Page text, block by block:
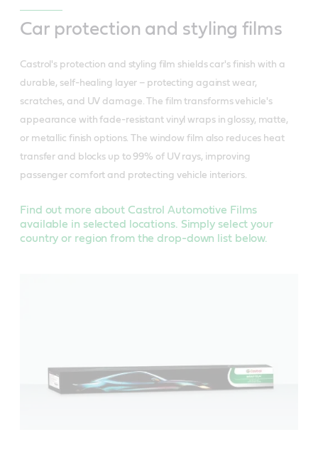
Car protection and styling films
Castrol's protection and styling film shields car's finish with a
durable, self-healing layer – protecting against wear,
scratches, and UV damage. The film transforms vehicle's
appearance with fade-resistant vinyl wraps in glossy, matte,
or metallic finish options. The window film also reduces heat
transfer and blocks up to 99% of UV rays, improving
passenger comfort and protecting vehicle interiors.
Find out more about Castrol Automotive Films
available in selected locations. Simply select your
country or region from the drop-down list below.